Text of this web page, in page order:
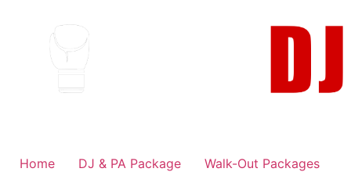
Home DJ & PA Package
Walk-Out Packages